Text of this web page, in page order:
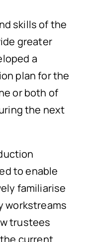
skills of the
greater
a
plan for the
or both of
the next
to enable
familiarise
workstreams
trustees